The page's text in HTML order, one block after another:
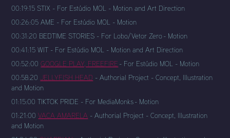
00:19:15 STIX - For Estúdio MOL - Motion and Art Direction
00:26:05 AME - For Estúdio MOL - Motion
00:31:20 BEDTIME STORIES - For Lobo/Vetor Zero - Motion
00:41:15 WIT - For Estúdio MOL - Motion and Art Direction
00:52:00GOOGLE PLAY, FREEFIRE - For Estúdio MOL - Motion
00:58:20JELLYFISH HEAD - Authorial Project - Concept, Illustration
and Motion
01:15:00 TIKTOK PRIDE - For MediaMonks - Motion
01:21:00VACA AMARELA - Authorial Project - Concept, Illustration
and Motion